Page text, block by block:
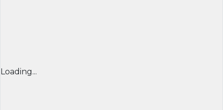
Loading...